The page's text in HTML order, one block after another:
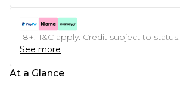
18+, T&C apply. Credit subject to status.
See more
At a Glance